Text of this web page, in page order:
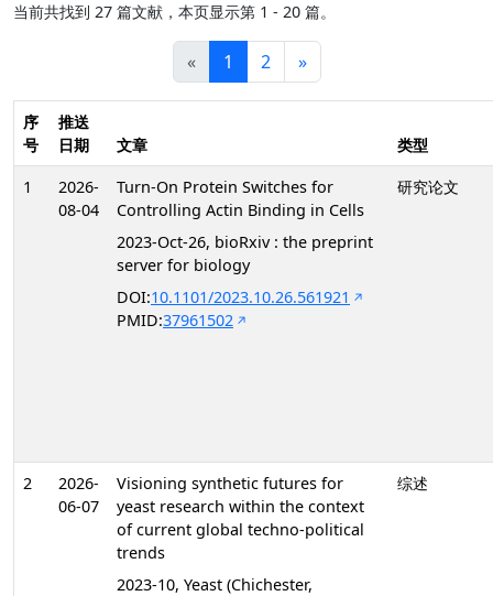
当前共找到 27 篇文献，本页显示第 1 - 20 篇。
« 1 2 »
序
号
推送
日期
文章
类型
1
2026-
08-04
Turn-On Protein Switches for
Controlling Actin Binding in Cells
2023-Oct-26, bioRxiv : the preprint
server for biology
DOI:10.1101/2023.10.26.561921
PMID:37961502
研究论文
2
2026-
06-07
Visioning synthetic futures for
yeast research within the context
of current global techno-political
trends
2023-10, Yeast (Chichester,
综述